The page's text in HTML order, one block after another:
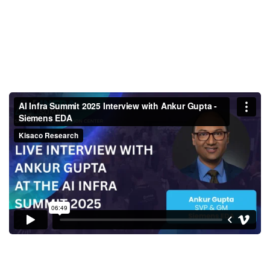
AI Infra Summit 2025 Interview
with Ankur Gupta - Siemens
EDA